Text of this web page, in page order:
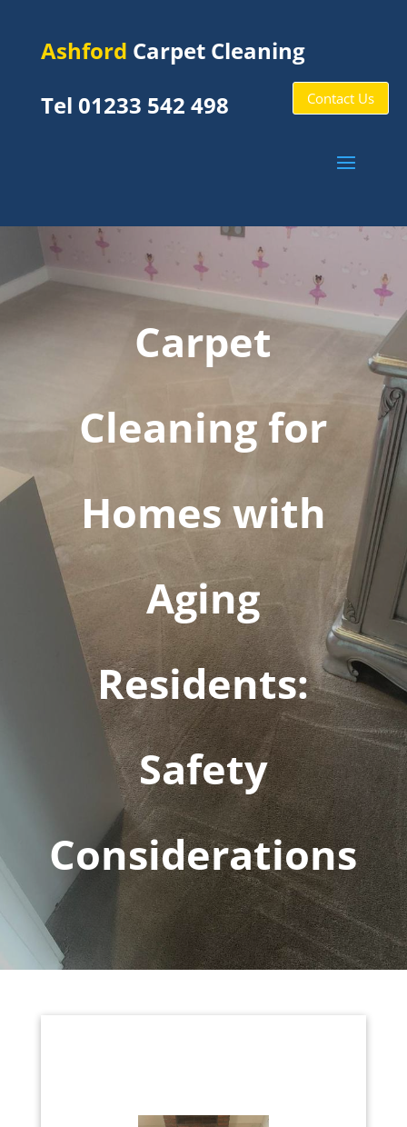
Ashford Carpet Cleaning
Tel 01233 542 498
Contact Us
Carpet
Cleaning for
Homes with
Aging
Residents:
Safety
Considerations